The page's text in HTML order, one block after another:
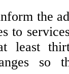
the
to
least
so